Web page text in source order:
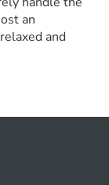
an
and